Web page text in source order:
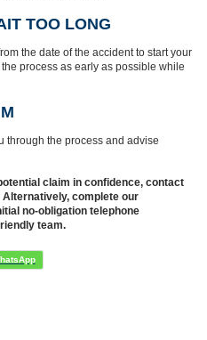
TOO LONG
the date of the accident to start your
process as early as possible while
through the process and advise
claim in confidence, contact
complete our
no-obligation telephone
team.